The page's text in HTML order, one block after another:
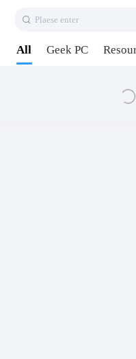
Plaese enter
All Geek PC